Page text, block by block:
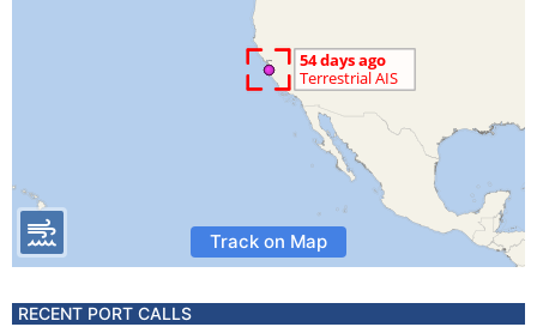
Track on Map
RECENT PORT CALLS